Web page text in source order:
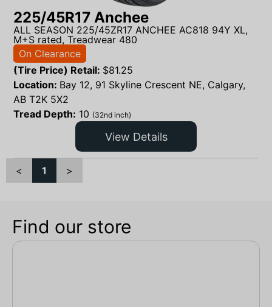
225/45R17 Anchee
ALL SEASON 225/45ZR17 ANCHEE AC818 94Y XL,
M+S rated, Treadwear 480
On Clearance
(Tire Price) Retail: $81.25
Location: Bay 12, 91 Skyline Crescent NE, Calgary,
AB T2K 5X2
Tread Depth: 10 (32nd inch)
View Details
< 1 >
Find our store